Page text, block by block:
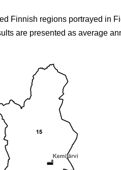
Finnish regions portrayed in
are presented as average